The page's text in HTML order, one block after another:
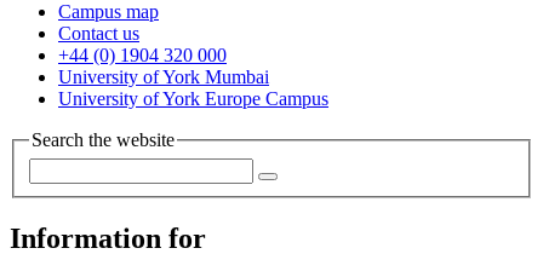
Campus map
Contact us
+44 (0) 1904 320 000
University of York Mumbai
University of York Europe Campus
Search the website
Information for